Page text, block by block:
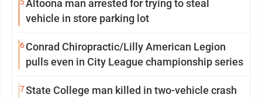
Altoona man arrested for trying to steal
vehicle in store parking lot
6Conrad Chiropractic/Lilly American Legion
pulls even in City League championship series
7State College man killed in two-vehicle crash